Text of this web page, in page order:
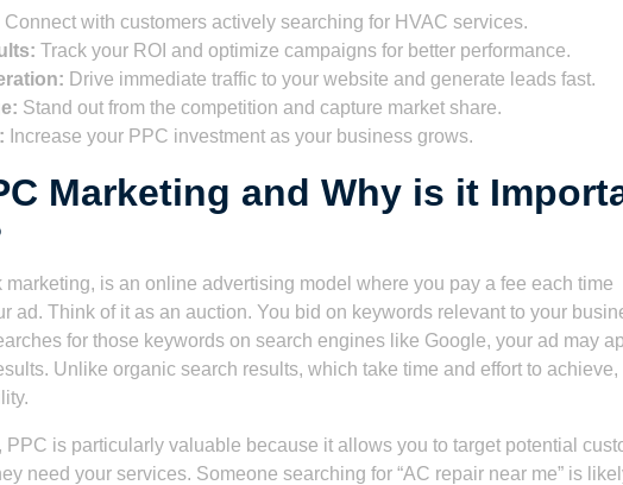
Connect with customers actively searching for HVAC services.
Track your ROI and optimize campaigns for better performance.
Drive immediate traffic to your website and generate leads fast.
Stand out from the competition and capture market share.
Increase your PPC investment as your business grows.
Marketing and Why is it
marketing, is an online advertising model where you pay a fee each time
ad. Think of it as an auction. You bid on keywords relevant to your
for those keywords on search engines like Google, your ad may
Unlike organic search results, which take time and effort to achieve,
PPC is particularly valuable because it allows you to target potential
need your services. Someone searching for “AC repair near me” is